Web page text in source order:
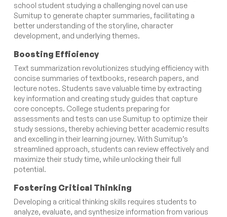
school student studying a challenging novel can use
Sumitup to generate chapter summaries, facilitating a
better understanding of the storyline, character
development, and underlying themes.
Boosting Efficiency
Text summarization revolutionizes studying efficiency with
concise summaries of textbooks, research papers, and
lecture notes. Students save valuable time by extracting
key information and creating study guides that capture
core concepts. College students preparing for
assessments and tests can use Sumitup to optimize their
study sessions, thereby achieving better academic results
and excelling in their learning journey. With Sumitup’s
streamlined approach, students can review effectively and
maximize their study time, while unlocking their full
potential.
Fostering Critical Thinking
Developing a critical thinking skills requires students to
analyze, evaluate, and synthesize information from various